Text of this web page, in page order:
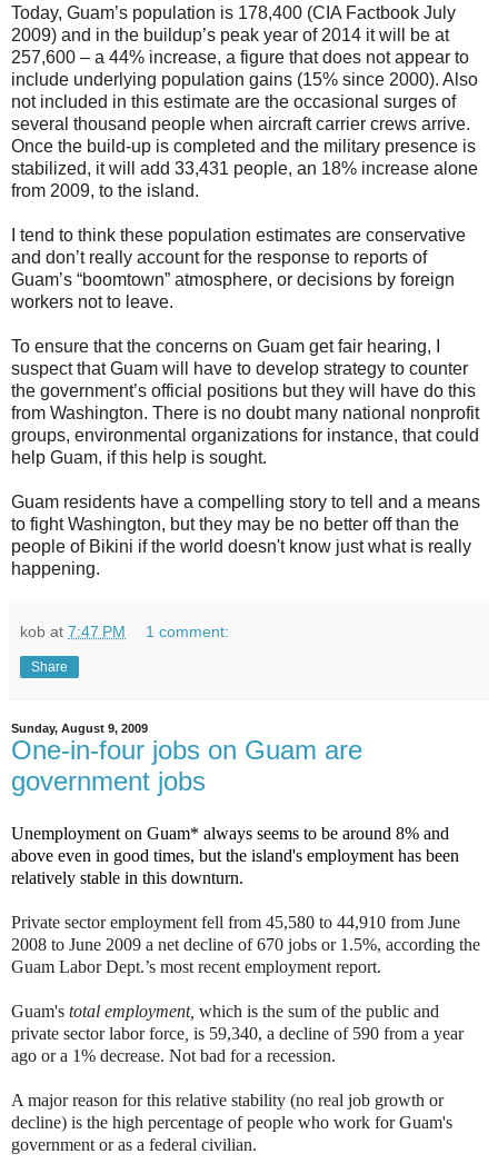
Today, Guam’s population is 178,400 (CIA Factbook July
2009) and in the buildup’s peak year of 2014 it will be at
257,600 – a 44% increase, a figure that does not appear to
include underlying population gains (15% since 2000). Also
not included in this estimate are the occasional surges of
several thousand people when aircraft carrier crews arrive.
Once the build-up is completed and the military presence is
stabilized, it will add 33,431 people, an 18% increase alone
from 2009, to the island.
I tend to think these population estimates are conservative
and don’t really account for the response to reports of
Guam’s “boomtown” atmosphere, or decisions by foreign
workers not to leave.
To ensure that the concerns on Guam get fair hearing, I
suspect that Guam will have to develop strategy to counter
the government’s official positions but they will have do this
from Washington. There is no doubt many national nonprofit
groups, environmental organizations for instance, that could
help Guam, if this help is sought.
Guam residents have a compelling story to tell and a means
to fight Washington, but they may be no better off than the
people of Bikini if the world doesn't know just what is really
happening.
kob at 7:47 PM 1 comment:
Share
Sunday, August 9, 2009
One-in-four jobs on Guam are
government jobs
Unemployment on Guam* always seems to be around 8% and
above even in good times, but the island's employment has been
relatively stable in this downturn.
Private sector employment fell from 45,580 to 44,910 from June
2008 to June 2009 a net decline of 670 jobs or 1.5%, according the
Guam Labor Dept.’s most recent employment report.
Guam's total employment, which is the sum of the public and
private sector labor force is 59,340, a decline of 590 from a year
ago or a 1% decrease. Not bad for a recession.
A major reason for this relative stability (no real job growth or
decline) is the high percentage of people who work for Guam's
government or as a federal civilian.